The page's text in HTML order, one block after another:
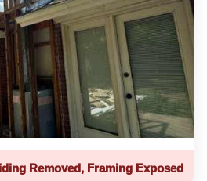
Removed, Framing Exposed